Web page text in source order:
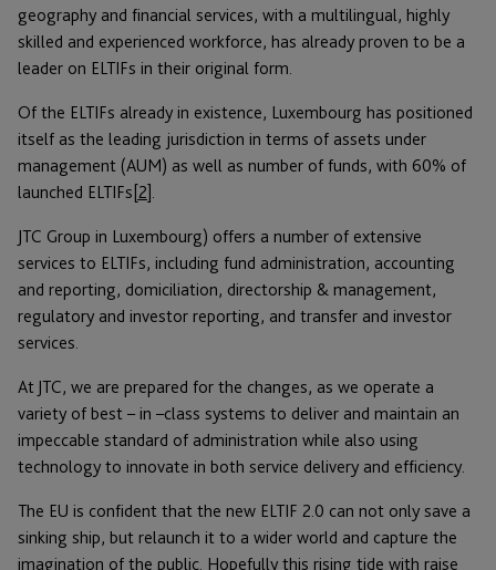
geography and financial services, with a multilingual, highly
skilled and experienced workforce, has already proven to be a
leader on ELTIFs in their original form.
Of the ELTIFs already in existence, Luxembourg has positioned
itself as the leading jurisdiction in terms of assets under
management (AUM) as well as number of funds, with 60% of
launched ELTIFs [2]
JTC Group in Luxembourg) offers a number of extensive
services to ELTIFs, including fund administration, accounting
and reporting, domiciliation, directorship & management,
regulatory and investor reporting, and transfer and investor
services.
At JTC, we are prepared for the changes, as we operate a
variety of best – in –class systems to deliver and maintain an
impeccable standard of administration while also using
technology to innovate in both service delivery and efficiency.
The EU is confident that the new ELTIF 2.0 can not only save a
sinking ship, but relaunch it to a wider world and capture the
imagination of the public. Hopefully this rising tide with raise